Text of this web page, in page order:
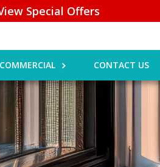
Special Offers
COMMERCIAL CONTACT US